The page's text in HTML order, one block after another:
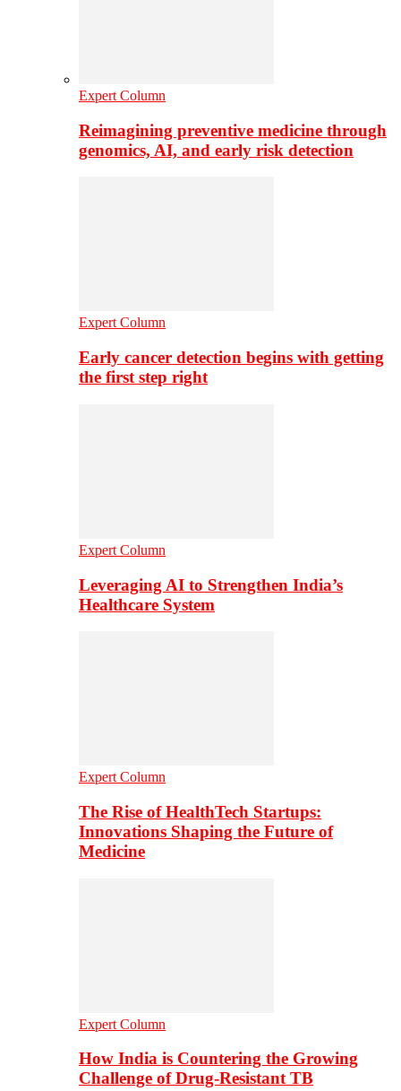
Expert Column
Reimagining preventive medicine through
genomics, AI, and early risk detection
Expert Column
Early cancer detection begins with getting
the first step right
Expert Column
Leveraging AI to Strengthen India’s
Healthcare System
Expert Column
The Rise of HealthTech Startups:
Innovations Shaping the Future of
Medicine
Expert Column
How India is Countering the Growing
Challenge of Drug-Resistant TB